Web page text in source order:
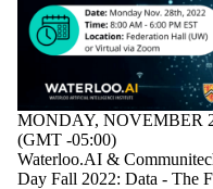
Limit to
events
where
matches:
Date
range
MONDAY, NOVEMBER
(GMT -05:00)
Waterloo.AI &
Day Fall 2022: Data - The